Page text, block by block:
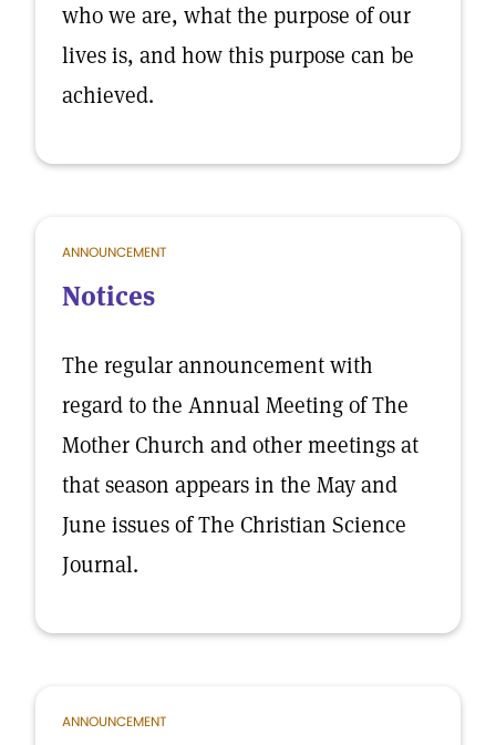
who we are, what the purpose of our
lives is, and how this purpose can be
achieved.
ANNOUNCEMENT
Notices
The regular announcement with
regard to the Annual Meeting of The
Mother Church and other meetings at
that season appears in the May and
June issues of The Christian Science
Journal.
ANNOUNCEMENT